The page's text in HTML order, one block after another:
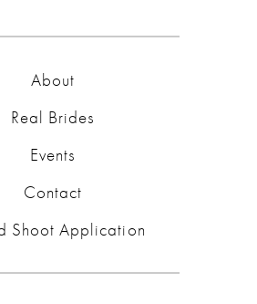
About
Real Brides
Events
Contact
Shoot Application